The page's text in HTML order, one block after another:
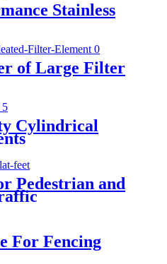
Stainless
of Large Filter
Cylindrical
Pedestrian and
For Fencing